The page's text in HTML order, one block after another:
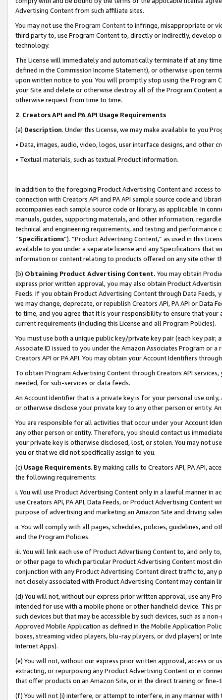
Advertising Content from such affiliate sites.
You may not use the Program Contentto infringe, misappropriate or
third party to, use Program Content to, directly or indirectly, develop
technology.
The License will immediately and automatically terminate if at any
defined in the Commission Income Statement), or otherwise upon
upon written notice to you. You will promptly stop using the Program
your Site and delete or otherwise destroy all of the Program Content
otherwise request from time to time.
2. Creators API and PA API Usage Requirements
(a) Description. Under this License, we may make available to you
• Data, images, audio, video, logos, user interface designs, and other
• Textual materials, such as textual Product information.
In addition to the foregoing Product Advertising Content and access
connection with Creators API and PA API sample source code and
accompanies each sample source code or library, as applicable. In
manuals, guides, supporting materials, and other information,
technical and engineering requirements, and testing and
“Specifications”). “Product Advertising Content,” as used in this
available to you under a separate license and any Specifications that
information or content relating to products offered on any site other
(b) Obtaining Product Advertising Content. You may obtain
express prior written approval, you may also obtain Product
Feeds. If you obtain Product Advertising Content through Data Feeds,
we may change, deprecate, or republish Creators API, PA API or Data
to time, and you agree that it is your responsibility to ensure that your
current requirements (including this License and all Program Policies).
You must use both a unique public key/private key pair (each key pair,
Associate ID issued to you under the Amazon Associates Program or
Creators API or PA API. You may obtain your Account Identifiers
To obtain Program Advertising Content through Creators API
needed, for sub-services or data feeds.
An Account Identifier that is a private key is for your personal use
or otherwise disclose your private key to any other person or entity.
You are responsible for all activities that occur under your Account
any other person or entity. Therefore, you should contact us
your private key is otherwise disclosed, lost, or stolen. You may not
you or that we did not specifically assign to you.
(c) Usage Requirements. By making calls to Creators API, PA API,
the following requirements:
i. You will use Product Advertising Content only in a lawful manner in
use Creators API, PA API, Data Feeds, or Product Advertising
purpose of advertising and marketing an Amazon Site and driving
ii. You will comply with all pages, schedules, policies, guidelines, and
and the Program Policies.
iii. You will link each use of Product Advertising Content to, and only
or other page to which particular Product Advertising Content most
conjunction with any Product Advertising Content direct traffic to,
not closely associated with Product Advertising Content may contain
(d) You will not, without our express prior written approval, use any
intended for use with a mobile phone or other handheld device. This
such devices but that may be accessible by such devices, such as a
Approved Mobile Application as defined in the Mobile Application
boxes, streaming video players, blu-ray players, or dvd players) or
Internet Apps).
(e) You will not, without our express prior written approval, access or
extracting, or repurposing any Product Advertising Content or in
that offer products on an Amazon Site, or in the direct training or
(f) You will not (i) interfere, or attempt to interfere, in any manner